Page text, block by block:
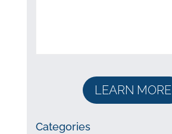
LEARN MORE
Categories